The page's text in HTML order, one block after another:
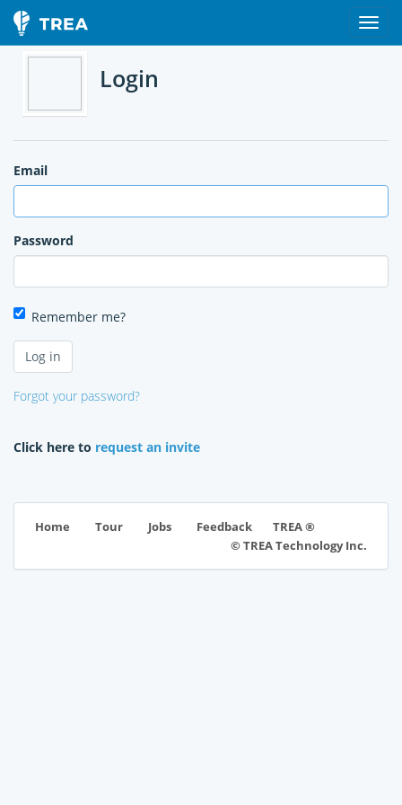
Login
Email
Password
Remember me?
Forgot your password?
Click here to request an invite
Home Tour Jobs Feedback
TREA ®
© TREA Technology Inc.